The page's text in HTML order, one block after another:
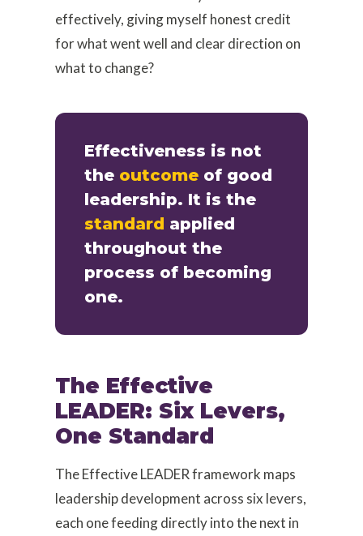
effectively, giving myself honest credit
for what went well and clear direction on
what to change?
Effectiveness is not
the outcomeof good
leadership. It is the
standard applied
throughout the
process of becoming
one.
The Effective
LEADER: Six Levers,
One Standard
The Effective LEADER framework maps
leadership development across six levers,
each one feeding directly into the next in